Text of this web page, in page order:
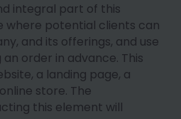
integral part of this
where potential clients can
and its offerings, and use
order in advance. This
a landing page, a
store. The
this element will